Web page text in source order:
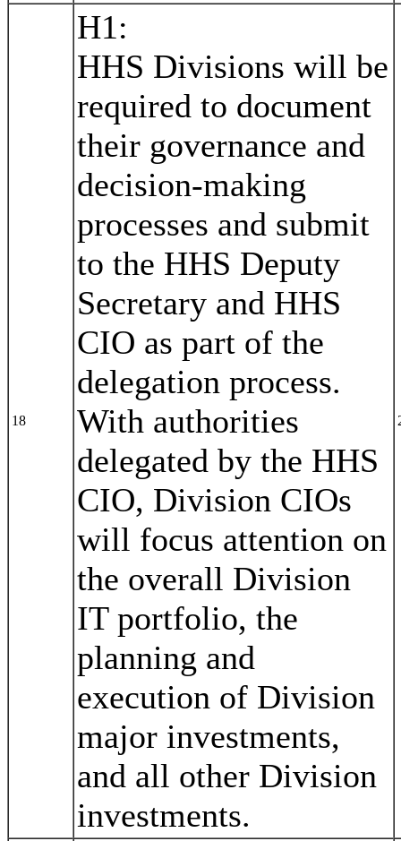
18
H1:
HHS Divisions will be
required to document
their governance and
decision-making
processes and submit
to the HHS Deputy
Secretary and HHS
CIO as part of the
delegation process.
With authorities
delegated by the HHS
CIO, Division CIOs
will focus attention on
the overall Division
IT portfolio, the
planning and
execution of Division
major investments,
and all other Division
investments.